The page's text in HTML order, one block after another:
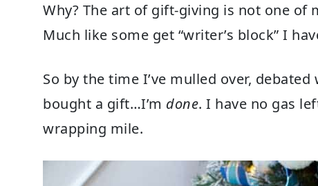
Why? The art of gift-giving is not one
Much like some get “writer’s block” I
So by the time I’ve mulled over,
bought a gift…I’m done. I have no gas
wrapping mile.